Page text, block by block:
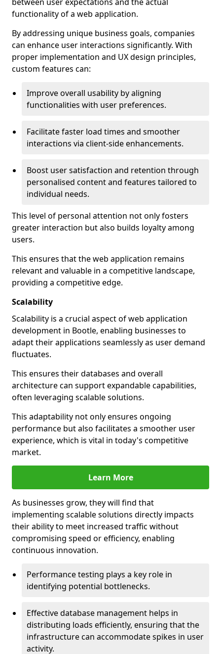
functionality of a web application.
By addressing unique business goals, companies
can enhance user interactions significantly. With
proper implementation and UX design principles,
custom features can:
Improve overall usability by aligning
functionalities with user preferences.
Facilitate faster load times and smoother
interactions via client-side enhancements.
Boost user satisfaction and retention through
personalised content and features tailored to
individual needs.
This level of personal attention not only fosters
greater interaction but also builds loyalty among
users.
This ensures that the web application remains
relevant and valuable in a competitive landscape,
providing a competitive edge.
Scalability
Scalability is a crucial aspect of web application
development in Bootle, enabling businesses to
adapt their applications seamlessly as user demand
fluctuates.
This ensures their databases and overall
architecture can support expandable capabilities,
often leveraging scalable solutions.
This adaptability not only ensures ongoing
performance but also facilitates a smoother user
experience, which is vital in today's competitive
market.
Learn More
As businesses grow, they will find that
implementing scalable solutions directly impacts
their ability to meet increased traffic without
compromising speed or efficiency, enabling
continuous innovation.
Performance testing plays a key role in
identifying potential bottlenecks.
Effective database management helps in
distributing loads efficiently, ensuring that the
infrastructure can accommodate spikes in user
activity.